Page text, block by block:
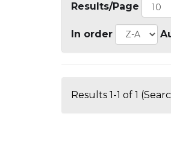
Results/Page
In order
Results 1-1 of 1